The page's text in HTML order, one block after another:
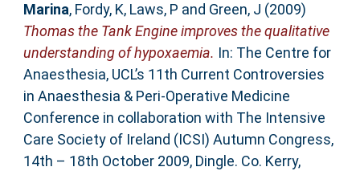
Marina, Fordy, K, Laws, P and Green, J (2009)
Thomas the Tank Engine improves the qualitative
understanding of hypoxaemia. In: The Centre for
Anaesthesia, UCL’s 11th Current Controversies
in Anaesthesia & Peri-Operative Medicine
Conference in collaboration with The Intensive
Care Society of Ireland (ICSI) Autumn Congress,
14th – 18th October 2009, Dingle. Co. Kerry,